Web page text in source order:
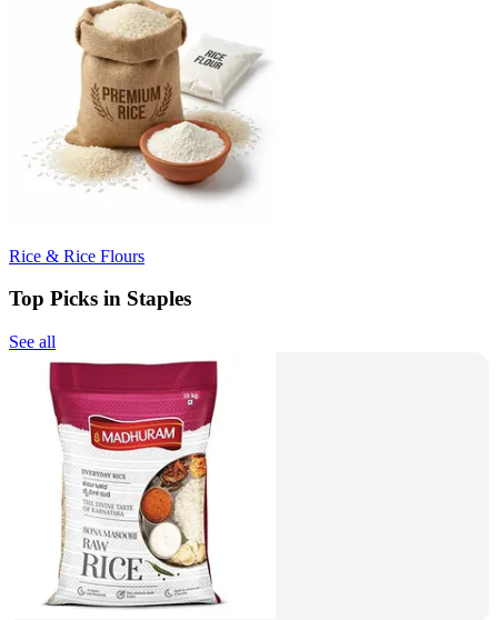
Rice & Rice Flours
Top Picks in Staples
See all